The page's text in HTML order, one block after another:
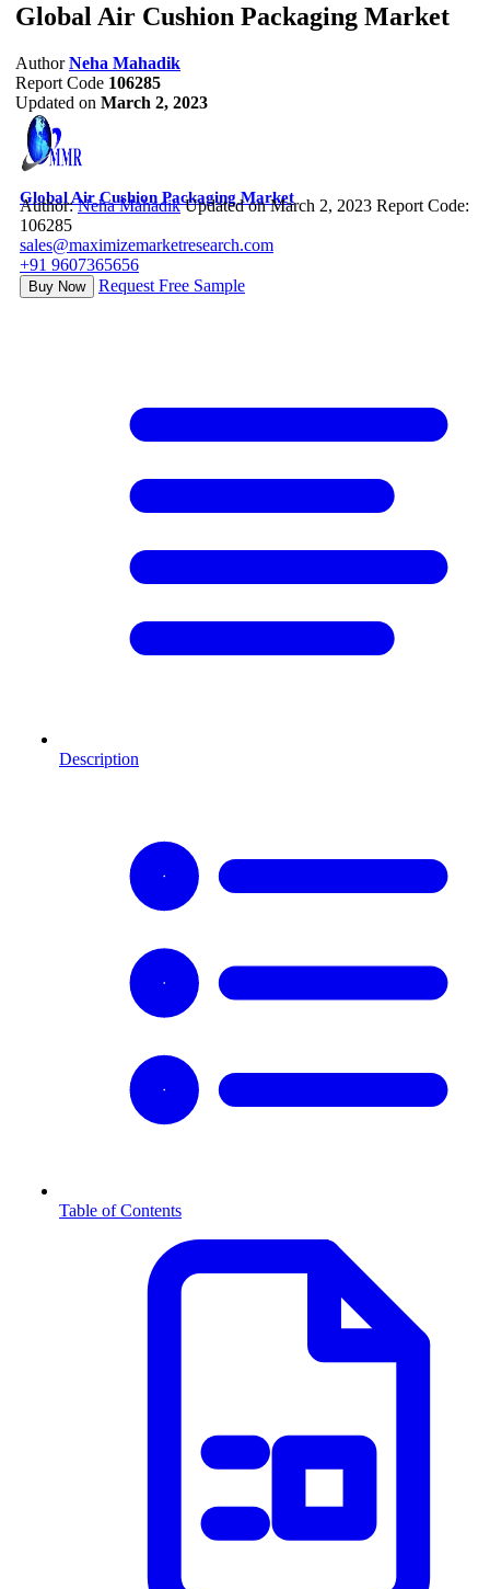
Global Air Cushion Packaging Market
Author Neha Mahadik
Report Code 106285
Updated on March 2, 2023
Global Air Cushion Packaging Market
Author:Neha Mahadik Updated on March 2, 2023 Report Code:
106285
sales@maximizemarketresearch.com
+91 9607365656
Buy Now Request Free Sample
Description
Table of Contents